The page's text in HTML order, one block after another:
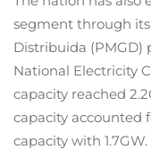
segment through its
Distribuida (PMGD)
National Electricity
capacity reached
capacity accounted
capacity with 1.7GW.